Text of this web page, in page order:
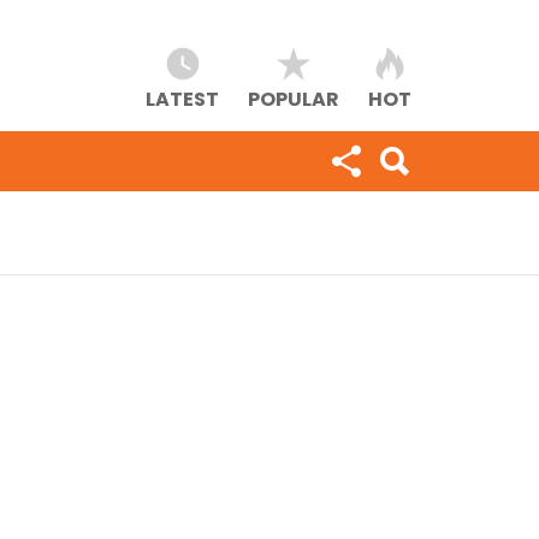
LATEST POPULAR HOT